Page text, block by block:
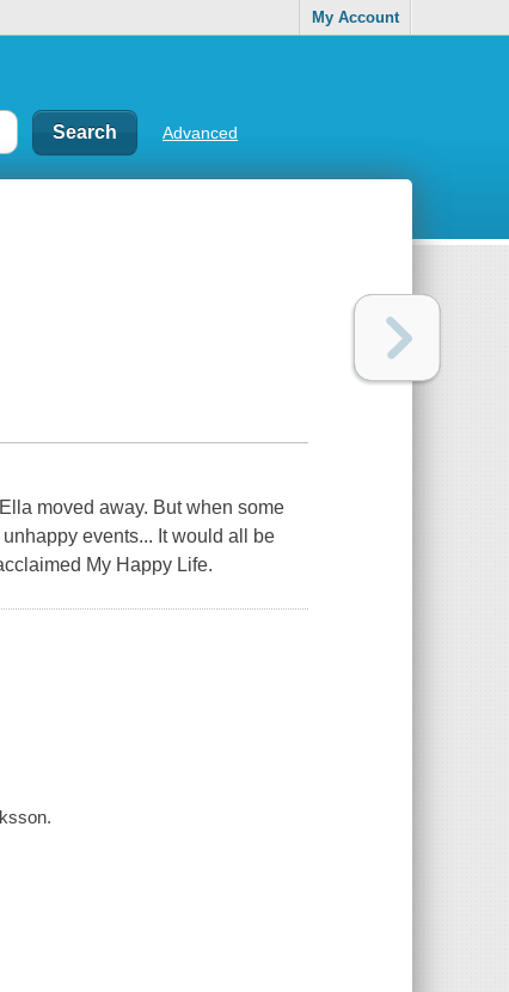
My Account
Advanced
moved away. But when some
events... It would all be
My Happy Life.